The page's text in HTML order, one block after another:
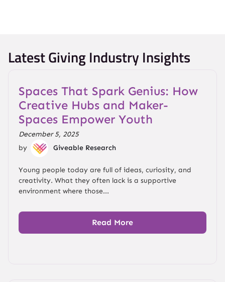
Latest Giving Industry Insights
Spaces That Spark Genius: How
Creative Hubs and Maker-
Spaces Empower Youth
December 5, 2025
by
Giveable Research
Young people today are full of ideas, curiosity, and
creativity. What they often lack is a supportive
environment where those...
Read More